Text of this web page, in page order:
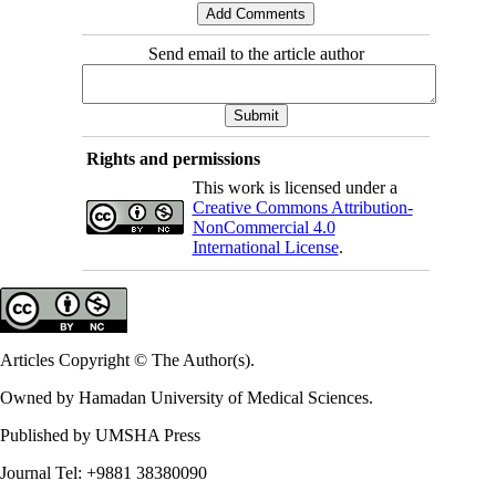
Send email to the article author
Rights and permissions
This work is licensed under a
Creative Commons Attribution-
NonCommercial 4.0
International License.
Articles Copyright © The Author(s).
Owned by Hamadan University of Medical Sciences.
Published by UMSHA Press
Journal Tel: +9881 38380090